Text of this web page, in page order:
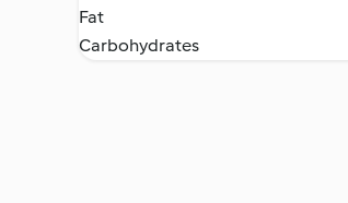
Fat
Carbohydrates